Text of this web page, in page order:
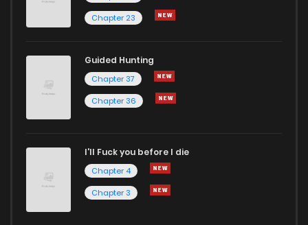
Chapter 23
Guided Hunting
Chapter 37
Chapter 36
I'll Fuck you before I die
Chapter 4
Chapter 3